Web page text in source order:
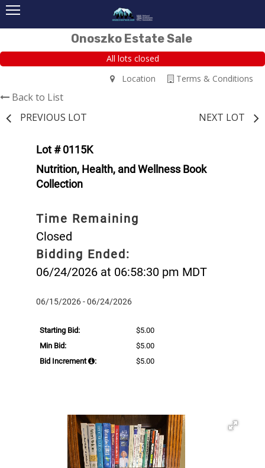
Onoszko Estate Sale
All lots closed
Terms & Conditions
Location
Back to List
PREVIOUS LOT
NEXT LOT
Lot # 0115K
Nutrition, Health, and Wellness Book
Collection
Time Remaining
Closed
Bidding Ended:
06/24/2026 at 06:58:30 pm MDT
06/15/2026 - 06/24/2026
Starting Bid:
$5.00
Min Bid:
$5.00
Bid Increment
: $5.00